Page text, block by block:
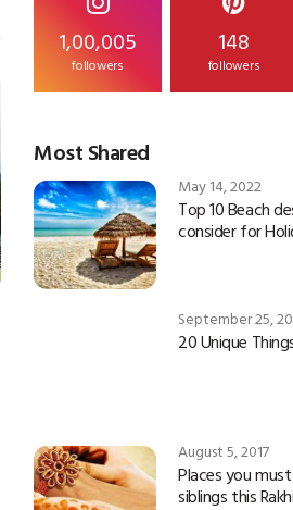
1,00,005
followers
148
followers
Most Shared
May 14, 2022
Top 10 Beach
consider for
September 25,
20 Unique
August 5, 2017
Places you
siblings this